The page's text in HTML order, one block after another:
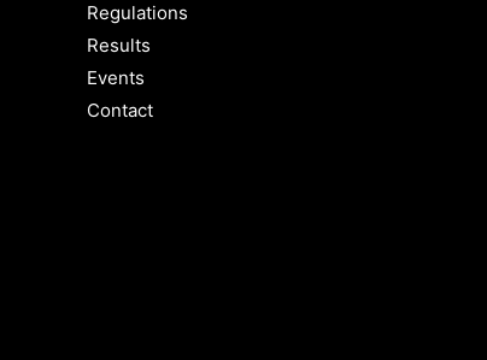
Regulations
Results
Events
Contact